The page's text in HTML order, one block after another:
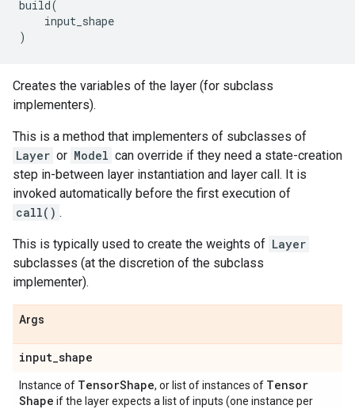
build(
input_shape
)
Creates the variables of the layer (for subclass
implementers).
This is a method that implementers of subclasses of
Layer or Model can override if they need a state-creation
step in-between layer instantiation and layer call. It is
invoked automatically before the first execution of
call() .
This is typically used to create the weights of Layer
subclasses (at the discretion of the subclass
implementer).
Args
input_shape
Instance of TensorShape, or list of instances of Tensor
Shape if the layer expects a list of inputs (one instance per